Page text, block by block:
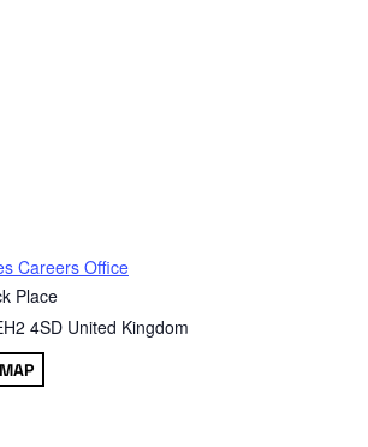
Careers Office
Place
4SD United Kingdom